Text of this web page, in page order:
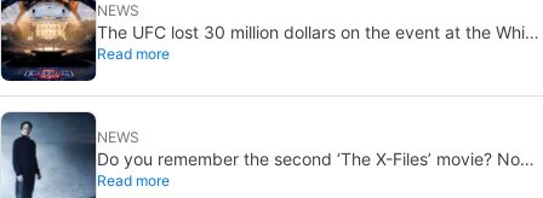
NEWS
The UFC lost 30 million dollars on the event at the White
House
Read more
NEWS
Do you remember the second ‘The X-Files’ movie? Now,
18 years later, its director has finally done it justice
Read more